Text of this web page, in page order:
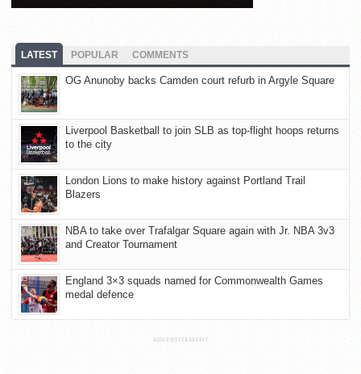
LATEST POPULAR COMMENTS
OG Anunoby backs Camden court refurb in Argyle Square
Liverpool Basketball to join SLB as top-flight hoops returns
to the city
London Lions to make history against Portland Trail
Blazers
NBA to take over Trafalgar Square again with Jr. NBA 3v3
and Creator Tournament
England 3×3 squads named for Commonwealth Games
medal defence
ADVERTISEMENT